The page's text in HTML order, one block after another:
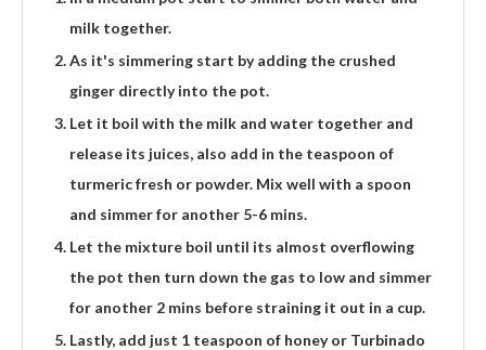
milk together.
As it's simmering start by adding the crushed
ginger directly into the pot.
Let it boil with the milk and water together and
release its juices, also add in the teaspoon of
turmeric fresh or powder. Mix well with a spoon
and simmer for another 5-6 mins.
Let the mixture boil until its almost overflowing
the pot then turn down the gas to low and simmer
for another 2 mins before straining it out in a cup.
Lastly, add just 1 teaspoon of honey or Turbinado